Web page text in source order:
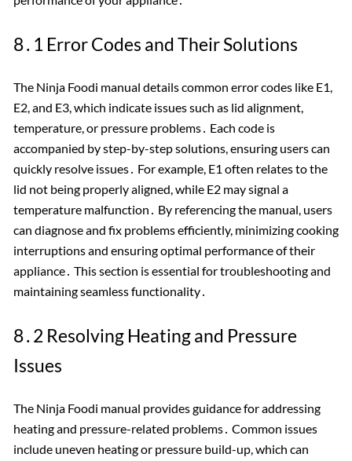
8․1 Error Codes and Their Solutions
The Ninja Foodi manual details common error codes like E1,
E2, and E3, which indicate issues such as lid alignment,
temperature, or pressure problems․ Each code is
accompanied by step-by-step solutions, ensuring users can
quickly resolve issues․ For example, E1 often relates to the
lid not being properly aligned, while E2 may signal a
temperature malfunction․ By referencing the manual, users
can diagnose and fix problems efficiently, minimizing cooking
interruptions and ensuring optimal performance of their
appliance․ This section is essential for troubleshooting and
maintaining seamless functionality․
8․2 Resolving Heating and Pressure
Issues
The Ninja Foodi manual provides guidance for addressing
heating and pressure-related problems․ Common issues
include uneven heating or pressure build-up, which can